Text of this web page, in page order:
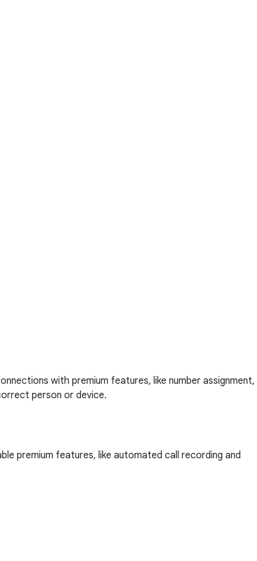
with premium features, like number assignment,
person or device.
premium features, like automated call recording and